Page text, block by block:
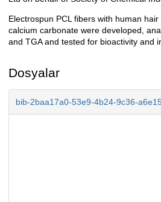
Electrospun PCL fibers with human
calcium carbonate were developed,
and TGA and tested for bioactivity and
Dosyalar
bib-2baa17a0-53e9-4b24-9c36-